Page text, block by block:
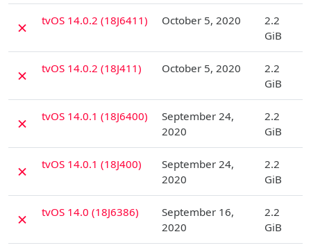
✗ tvOS 14.0.2 (18J6411) October 5, 2020
2.2
GiB
✗ tvOS 14.0.2 (18J411) October 5, 2020
2.2
GiB
✗ tvOS 14.0.1 (18J6400)
September 24,
2020
2.2
GiB
✗ tvOS 14.0.1 (18J400)
September 24,
2020
2.2
GiB
✗ tvOS 14.0 (18J6386)
September 16,
2020
2.2
GiB